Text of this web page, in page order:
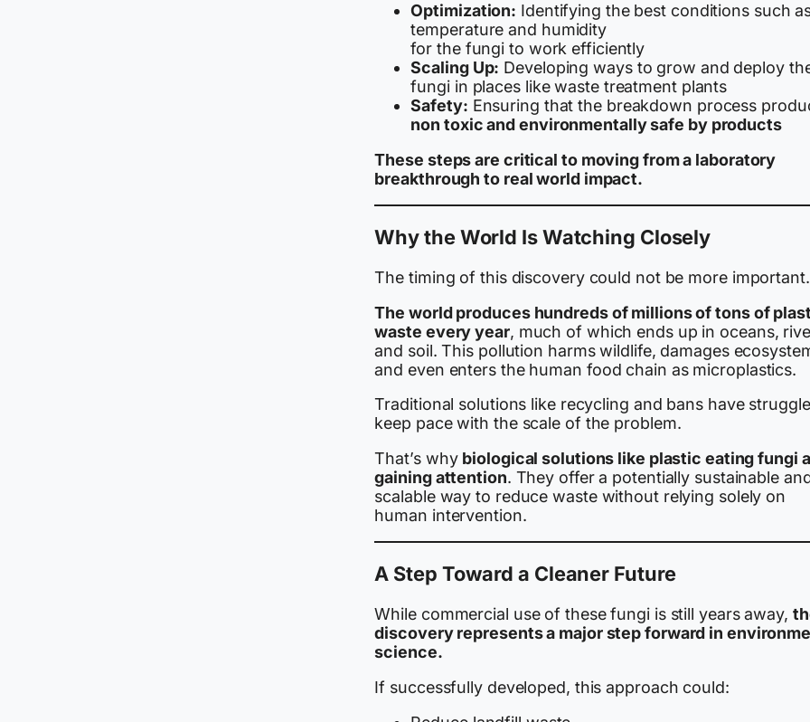
Optimization: Identifying the best conditions such
temperature and humidity
for the fungi to work efficiently
Scaling Up: Developing ways to grow and deploy
fungi in places like waste treatment plants
Safety: Ensuring that the breakdown process
non toxic and environmentally safe by products
These steps are critical to moving from a laboratory
breakthrough to real world impact.
Why the World Is Watching Closely
The timing of this discovery could not be more important.
The world produces hundreds of millions of tons of
waste every year, much of which ends up in oceans,
and soil. This pollution harms wildlife, damages
and even enters the human food chain as microplastics.
Traditional solutions like recycling and bans have
keep pace with the scale of the problem.
That’s why biological solutions like plastic eating fungi
gaining attention. They offer a potentially sustainable
scalable way to reduce waste without relying solely on
human intervention.
A Step Toward a Cleaner Future
While commercial use of these fungi is still years away,
discovery represents a major step forward in
science.
If successfully developed, this approach could: